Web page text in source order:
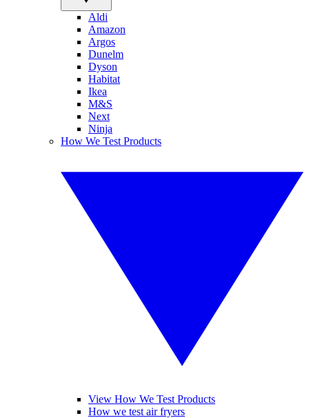
Aldi
Amazon
Argos
Dunelm
Dyson
Habitat
Ikea
M&S
Next
Ninja
How We Test Products
View How We Test Products
How we test air fryers